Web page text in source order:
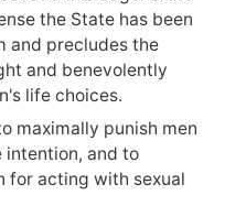
the State has been
and precludes the
and benevolently
life choices.
maximally punish men
and to
for acting with sexual